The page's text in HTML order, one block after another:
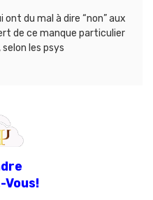
ont du mal à dire “non” aux
de ce manque particulier
les psys
Vous!